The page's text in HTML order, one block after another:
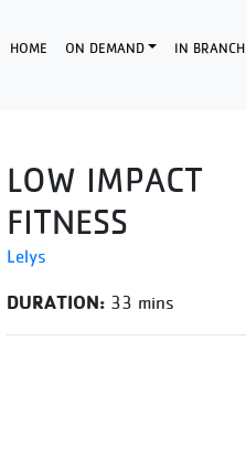
HOME ON DEMAND IN BRANCH
LOW IMPACT
FITNESS
Lelys
DURATION: 33 mins